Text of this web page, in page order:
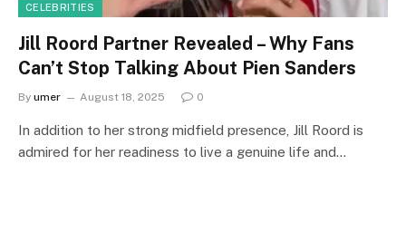
CELEBRITIES
Jill Roord Partner Revealed – Why Fans
Can’t Stop Talking About Pien Sanders
By umer August 18, 2025 0
In addition to her strong midfield presence, Jill Roord is
admired for her readiness to live a genuine life and…